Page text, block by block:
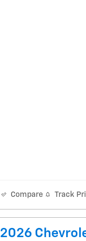
Compare Track
2026